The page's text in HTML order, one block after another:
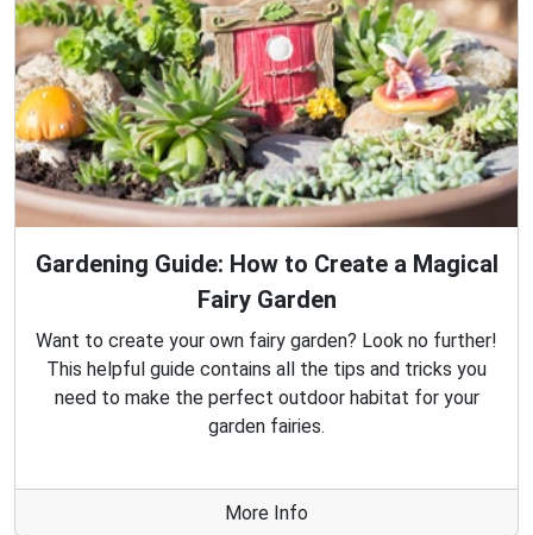
Gardening Guide: How to Create a Magical
Fairy Garden
Want to create your own fairy garden? Look no further!
This helpful guide contains all the tips and tricks you
need to make the perfect outdoor habitat for your
garden fairies.
More Info